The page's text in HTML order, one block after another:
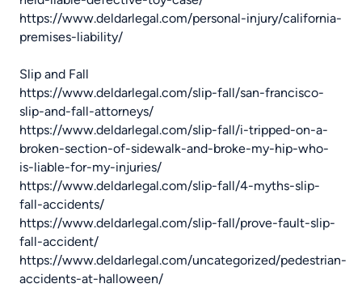
https://www.deldarlegal.com/personal-injury/california-
premises-liability/
Slip and Fall
https://www.deldarlegal.com/slip-fall/san-francisco-
slip-and-fall-attorneys/
https://www.deldarlegal.com/slip-fall/i-tripped-on-a-
broken-section-of-sidewalk-and-broke-my-hip-who-
is-liable-for-my-injuries/
https://www.deldarlegal.com/slip-fall/4-myths-slip-
fall-accidents/
https://www.deldarlegal.com/slip-fall/prove-fault-slip-
fall-accident/
https://www.deldarlegal.com/uncategorized/pedestrian-
accidents-at-halloween/